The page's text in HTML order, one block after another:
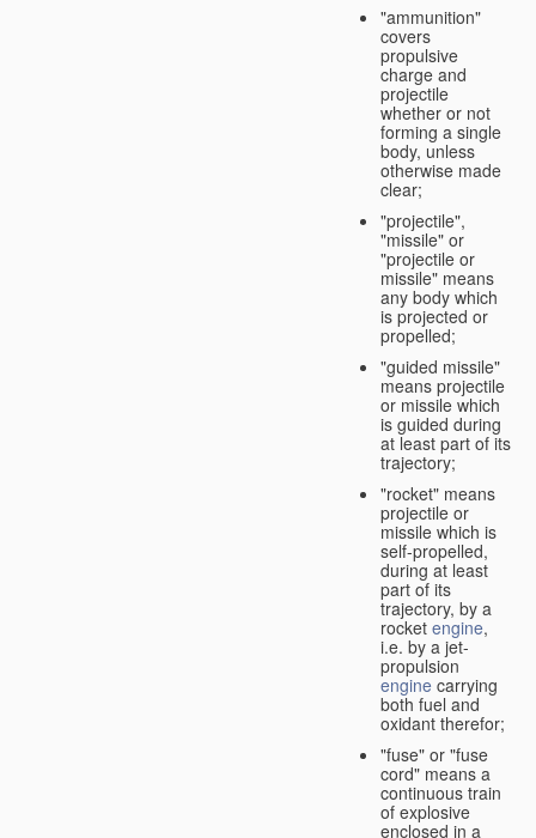
"ammunition"
covers
propulsive
charge and
projectile
whether or not
forming a single
body, unless
otherwise made
clear;
"projectile",
"missile" or
"projectile or
missile" means
any body which
is projected or
propelled;
"guided missile"
means projectile
or missile which
is guided during
at least part of its
trajectory;
"rocket" means
projectile or
missile which is
self-propelled,
during at least
part of its
trajectory, by a
rocket engine,
i.e. by a jet-
propulsion
engine carrying
both fuel and
oxidant therefor;
"fuse" or "fuse
cord" means a
continuous train
of explosive
enclosed in a